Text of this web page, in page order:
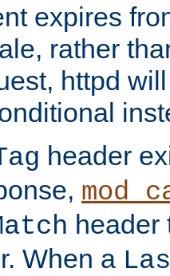
expires
rather
httpd
header
header
When a